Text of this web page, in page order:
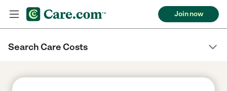
Join now
Search Care Costs